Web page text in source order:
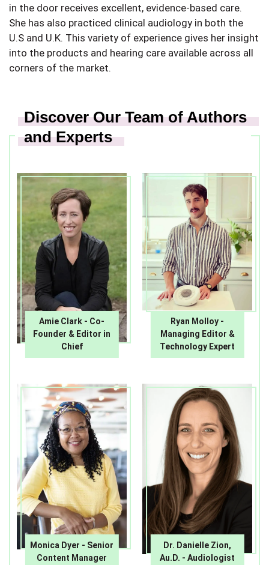
in the door receives excellent, evidence-based care.
She has also practiced clinical audiology in both the
U.S and U.K. This variety of experience gives her insight
into the products and hearing care available across all
corners of the market.
Discover Our Team of Authors
and Experts
Amie Clark - Co-
Founder & Editor in
Chief
Ryan Molloy -
Managing Editor &
Technology Expert
Monica Dyer - Senior
Content Manager
Dr. Danielle Zion,
Au.D. - Audiologist